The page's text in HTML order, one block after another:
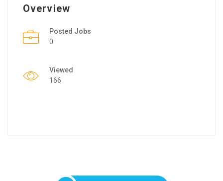
Overview
Posted Jobs
0
Viewed
166